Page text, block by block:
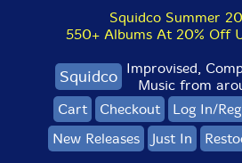
Squidco Summer
550+ Albums At 20% Off
Squidco Improvised,
Music from
Cart
Checkout Log In/
New Releases
Just In